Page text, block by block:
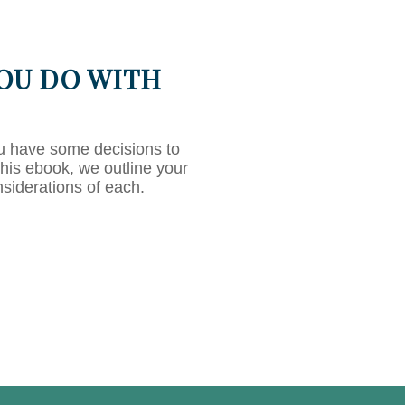
DO WITH
have some decisions to
ebook, we outline your
of each.